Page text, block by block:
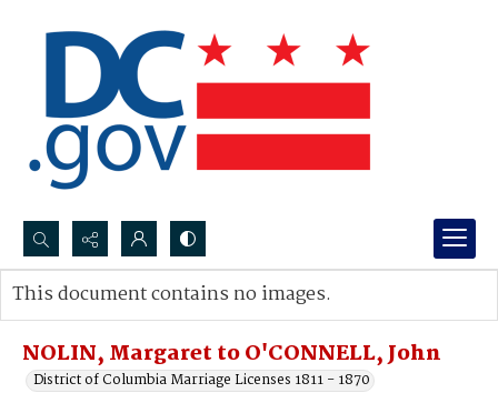
Search...
Advanced search
NOLIN, Margaret to O'CONNELL, John
District of Columbia Marriage Licenses 1811 - 1870
This document contains no images.